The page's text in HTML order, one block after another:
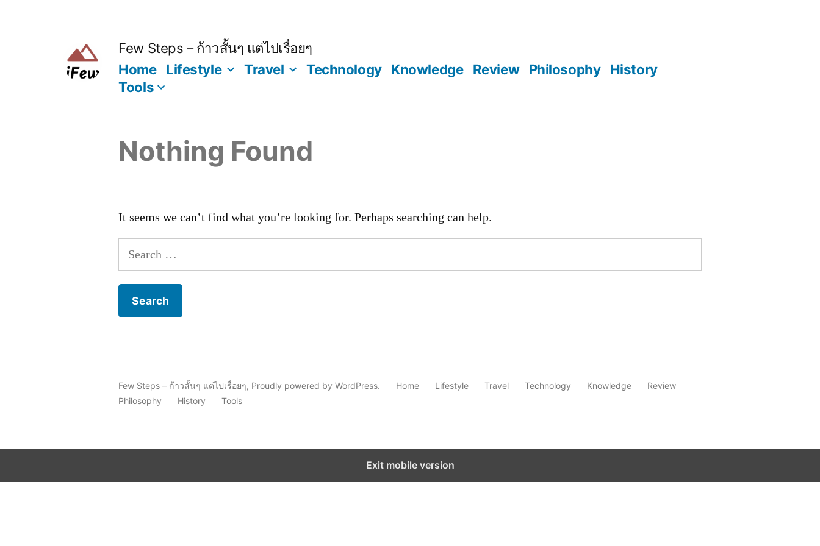
Few Steps – ก้าวสั้นๆ แต่ไปเรื่อยๆ
Home
Lifestyle Travel Technology Knowledge Review Philosophy
History
Tools
Nothing Found
It seems we can’t find what you’re looking for. Perhaps searching can help.
Few Steps – ก้าวสั้นๆ แต่ไปเรื่อยๆ, Proudly powered by WordPress. Home Lifestyle Travel Technology Knowledge
Review
Philosophy
History Tools
Exit mobile version